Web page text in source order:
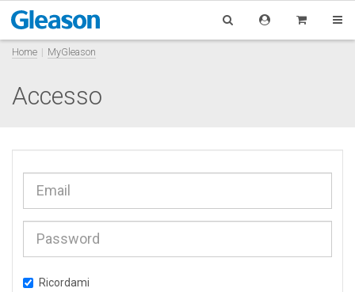
Home MyGleason
Accesso
Ricordami